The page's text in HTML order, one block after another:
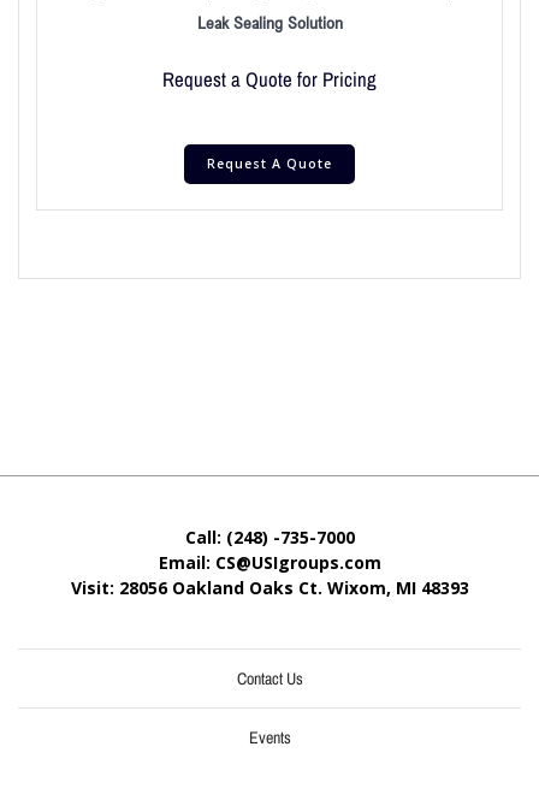
Leak Sealing Solution
Request a Quote for Pricing
Request A Quote
Call: (248) -735-7000
Email: CS@USIgroups.com
Visit: 28056 Oakland Oaks Ct. Wixom, MI 48393
Contact Us
Events